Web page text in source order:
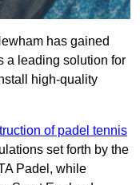
has gained
a leading solution for
high-quality
of padel tennis
set forth by the
Padel, while